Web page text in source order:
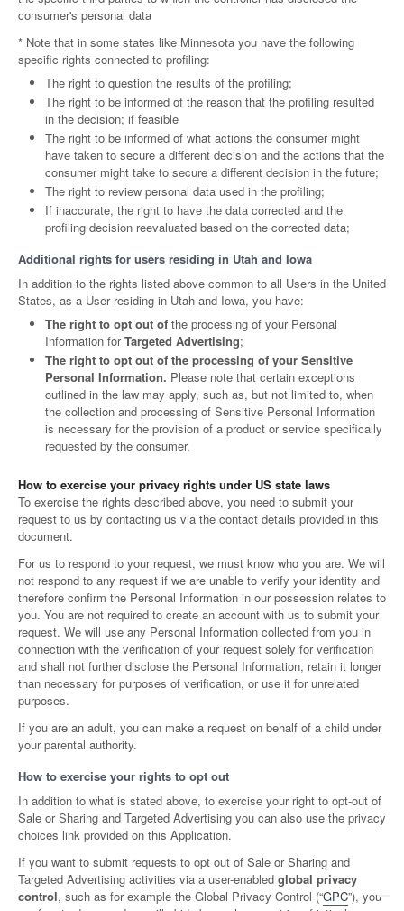
consumer's personal data
* Note that in some states like Minnesota you have the following
specific rights connected to profiling:
The right to question the results of the profiling;
The right to be informed of the reason that the profiling resulted
in the decision; if feasible
The right to be informed of what actions the consumer might
have taken to secure a different decision and the actions that the
consumer might take to secure a different decision in the future;
The right to review personal data used in the profiling;
If inaccurate, the right to have the data corrected and the
profiling decision reevaluated based on the corrected data;
Additional rights for users residing in Utah and Iowa
In addition to the rights listed above common to all Users in the United
States, as a User residing in Utah and Iowa, you have:
The right to opt out of the processing of your Personal
Information forTargeted Advertising;
The right to opt out of the processing of your Sensitive
Personal Information. Please note that certain exceptions
outlined in the law may apply, such as, but not limited to, when
the collection and processing of Sensitive Personal Information
is necessary for the provision of a product or service specifically
requested by the consumer.
How to exercise your privacy rights under US state laws
To exercise the rights described above, you need to submit your
request to us by contacting us via the contact details provided in this
document.
For us to respond to your request, we must know who you are. We will
not respond to any request if we are unable to verify your identity and
therefore confirm the Personal Information in our possession relates to
you. You are not required to create an account with us to submit your
request. We will use any Personal Information collected from you in
connection with the verification of your request solely for verification
and shall not further disclose the Personal Information, retain it longer
than necessary for purposes of verification, or use it for unrelated
purposes.
If you are an adult, you can make a request on behalf of a child under
your parental authority.
How to exercise your rights to opt out
In addition to what is stated above, to exercise your right to opt-out of
Sale or Sharing and Targeted Advertising you can also use the privacy
choices link provided on this Application.
If you want to submit requests to opt out of Sale or Sharing and
Targeted Advertising activities via a user-enabled global privacy
control, such as for example the Global Privacy Control (“GPC”), you